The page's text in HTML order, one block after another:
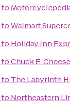
to
toWalmart
to Holiday Inn
toChuck E. Cheese
to The Labyrinth
to Northeastern